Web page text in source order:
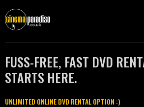
FUSS-FREE, FAST DVD
STARTS HERE.
UNLIMITED ONLINE DVD RENTAL OPTION :)